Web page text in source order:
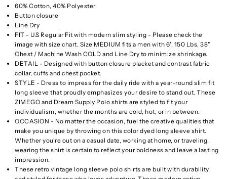
60% Cotton, 40% Polyester
Button closure
Line Dry
FIT - U.S Regular Fit with modern slim styling - Please check the
image with size chart. Size MEDIUM fits a men with 6', 150 Lbs, 38"
Chest / Machine Wash COLD and Line Dry to minimize shrinkage.
DETAIL - Designed with button closure placket and contrast fabric
collar, cuffs and chest pocket.
STYLE - Dress to impress for the daily ride with a year-round slim fit
long sleeve that proudly emphasizes your desire to stand out. These
ZIMEGO and Dream Supply Polo shirts are styled to fit your
individualism, whether the months are cold, hot, or in between.
OCCASION - No matter the occasion, fuel the creative qualities that
make you unique by throwing on this color dyed long sleeve shirt.
Whether you’re out on a casual date, working at home, or traveling,
wearing the shirt is certain to reflect your boldness and leave a lasting
impression.
These retro vintage long sleeve polo shirts are built with durability